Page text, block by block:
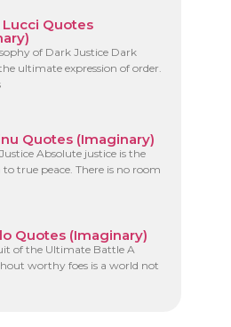
Lucci Quotes
of Dark Justice Dark
ultimate expression of order.
Quotes (Imaginary)
Absolute justice is the
true peace. There is no room
Quotes (Imaginary)
of the Ultimate Battle A
worthy foes is a world not